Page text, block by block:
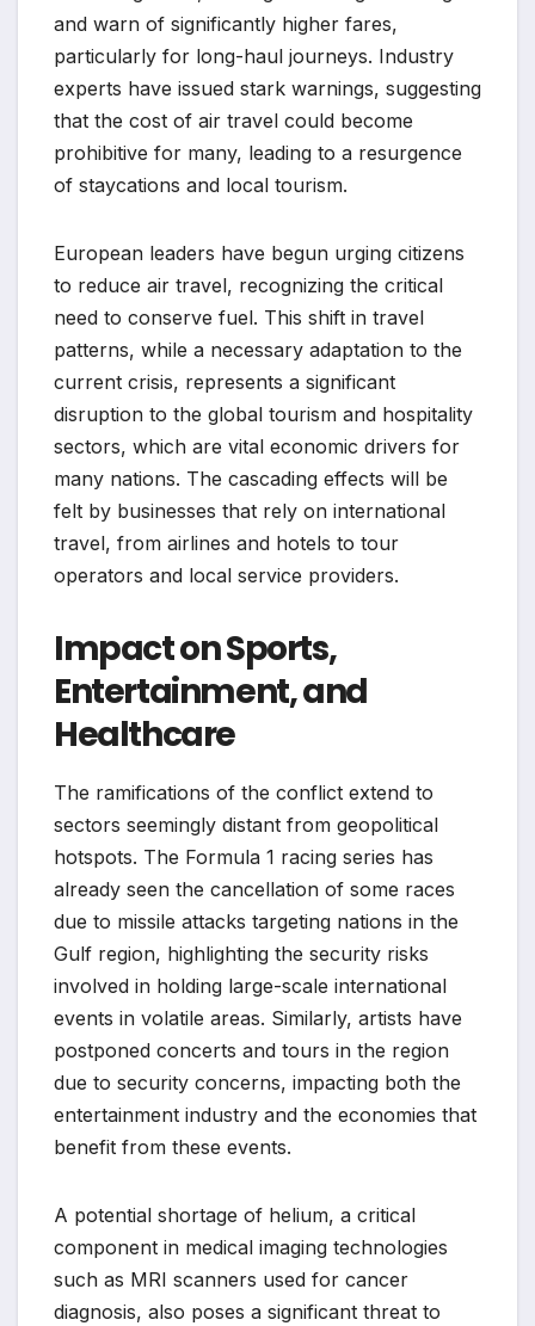
and warn of significantly higher fares,
particularly for long-haul journeys. Industry
experts have issued stark warnings, suggesting
that the cost of air travel could become
prohibitive for many, leading to a resurgence
of staycations and local tourism.
European leaders have begun urging citizens
to reduce air travel, recognizing the critical
need to conserve fuel. This shift in travel
patterns, while a necessary adaptation to the
current crisis, represents a significant
disruption to the global tourism and hospitality
sectors, which are vital economic drivers for
many nations. The cascading effects will be
felt by businesses that rely on international
travel, from airlines and hotels to tour
operators and local service providers.
Impact on Sports,
Entertainment, and
Healthcare
The ramifications of the conflict extend to
sectors seemingly distant from geopolitical
hotspots. The Formula 1 racing series has
already seen the cancellation of some races
due to missile attacks targeting nations in the
Gulf region, highlighting the security risks
involved in holding large-scale international
events in volatile areas. Similarly, artists have
postponed concerts and tours in the region
due to security concerns, impacting both the
entertainment industry and the economies that
benefit from these events.
A potential shortage of helium, a critical
component in medical imaging technologies
such as MRI scanners used for cancer
diagnosis, also poses a significant threat to